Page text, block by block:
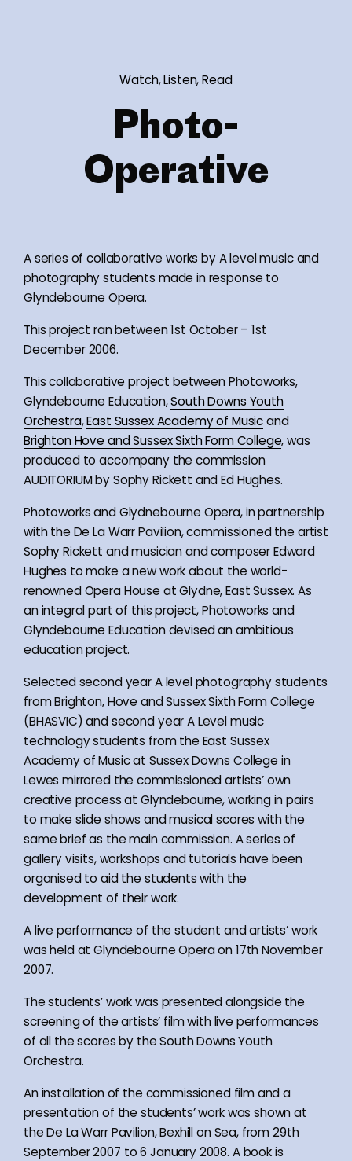
Watch, Listen, Read
Photo-
Operative
A series of collaborative works by A level music and
photography students made in response to
Glyndebourne Opera.
This project ran between 1st October – 1st
December 2006.
This collaborative project between Photoworks,
Glyndebourne Education,South Downs Youth
Orchestra,East Sussex Academy of Musicand
Brighton Hove and Sussex Sixth Form College, was
produced to accompany the commission
AUDITORIUM by Sophy Rickett and Ed Hughes.
Photoworks and Glydnebourne Opera, in partnership
with the De La Warr Pavilion, commissioned the artist
Sophy Rickett and musician and composer Edward
Hughes to make a new work about the world-
renowned Opera House at Glydne, East Sussex. As
an integral part of this project, Photoworks and
Glyndebourne Education devised an ambitious
education project.
Selected second year A level photography students
from Brighton, Hove and Sussex Sixth Form College
(BHASVIC) and second year A Level music
technology students from the East Sussex
Academy of Music at Sussex Downs College in
Lewes mirrored the commissioned artists’ own
creative process at Glyndebourne, working in pairs
to make slide shows and musical scores with the
same brief as the main commission. A series of
gallery visits, workshops and tutorials have been
organised to aid the students with the
development of their work.
A live performance of the student and artists’ work
was held at Glyndebourne Opera on 17th November
2007.
The students’ work was presented alongside the
screening of the artists’ film with live performances
of all the scores by the South Downs Youth
Orchestra.
An installation of the commissioned film and a
presentation of the students’ work was shown at
the De La Warr Pavilion, Bexhill on Sea, from 29th
September 2007 to 6 January 2008. A book is